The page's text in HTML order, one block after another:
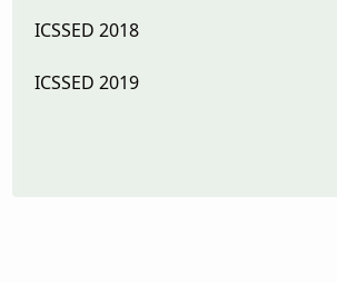
ICSSED 2018
ICSSED 2019